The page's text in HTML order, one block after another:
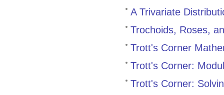
A Trivariate
Trochoids, Roses,
Trott's Corner
Trott's Corner:
Trott's Corner: